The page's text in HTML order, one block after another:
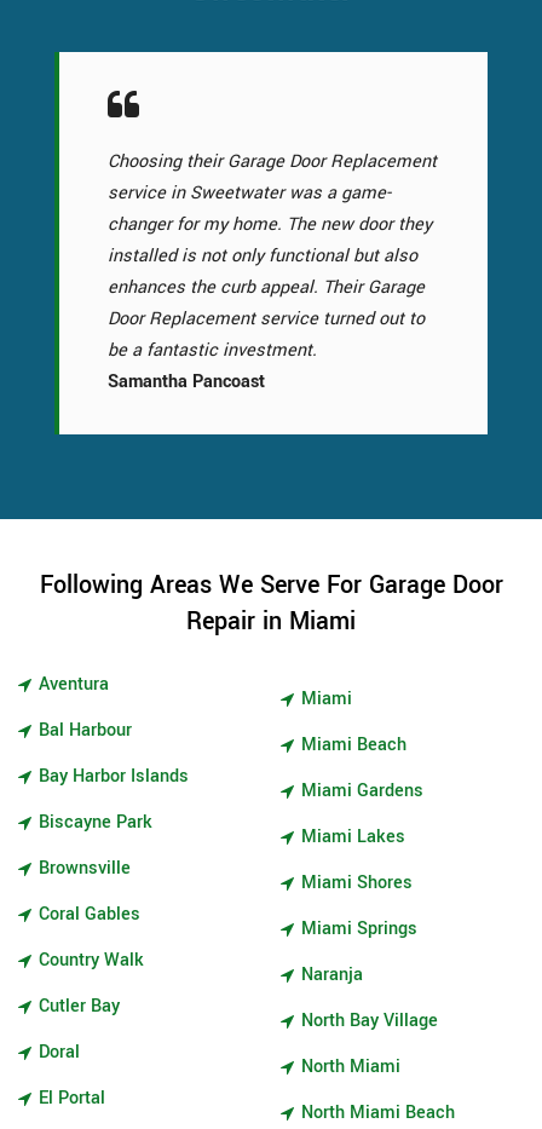
Choosing their Garage Door Replacement
service in Sweetwater was a game-
changer for my home. The new door they
installed is not only functional but also
enhances the curb appeal. Their Garage
Door Replacement service turned out to
be a fantastic investment.
Samantha Pancoast
Following Areas We Serve For Garage Door
Repair in Miami
Aventura
Bal Harbour
Bay Harbor Islands
Biscayne Park
Brownsville
Coral Gables
Country Walk
Cutler Bay
Doral
El Portal
Miami
Miami Beach
Miami Gardens
Miami Lakes
Miami Shores
Miami Springs
Naranja
North Bay Village
North Miami
North Miami Beach